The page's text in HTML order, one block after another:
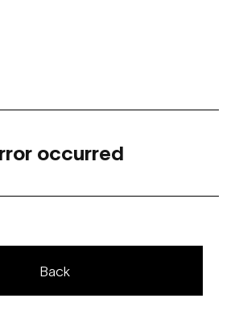
occurred
Back